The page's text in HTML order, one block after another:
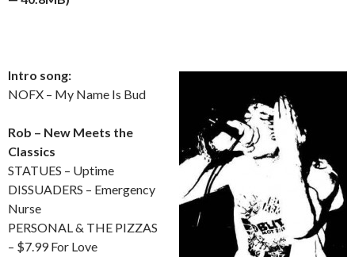
Intro song:
NOFX – My Name Is Bud
Rob – New Meets the
Classics
STATUES – Uptime
DISSUADERS – Emergency
Nurse
PERSONAL & THE PIZZAS
– $7.99 For Love